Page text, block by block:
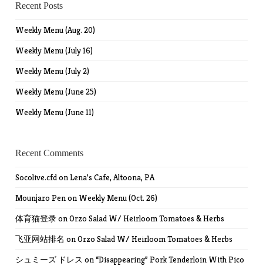
Recent Posts
Weekly Menu (Aug. 20)
Weekly Menu (July 16)
Weekly Menu (July 2)
Weekly Menu (June 25)
Weekly Menu (June 11)
Recent Comments
Socolive.cfdonLena’s Cafe, Altoona, PA
Mounjaro Penon Weekly Menu (Oct. 26)
体育猫登录onOrzo Salad W/ Heirloom Tomatoes & Herbs
飞亚网站排名 onOrzo Salad W/ Heirloom Tomatoes & Herbs
シュミーズ ドレス on “Disappearing” Pork Tenderloin With Pico